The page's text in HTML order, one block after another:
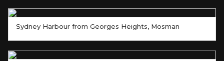
Sydney Harbour from Georges Heights, Mosman